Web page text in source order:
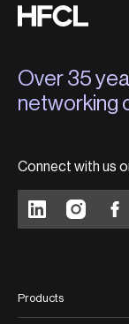
Over 35
networking
Connect with us
Products